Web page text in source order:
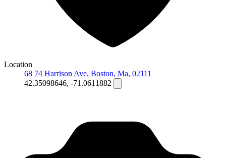
Location
68 74 Harrison Ave, Boston, Ma, 02111
42.35098646, -71.0611882